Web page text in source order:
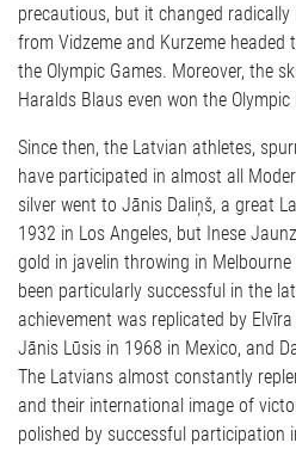
precautious, but it changed
from Vidzeme and Kurzeme
the Olympic Games. Moreover, the
Haralds Blaus even won the Olympic
Since then, the Latvian athletes,
have participated in almost all
silver went to Jānis Daliņš, a great
1932 in Los Angeles, but Inese
gold in javelin throwing in
been particularly successful in the
achievement was replicated by
Jānis Lūsis in 1968 in Mexico, and
The Latvians almost constantly
and their international image of
polished by successful participation